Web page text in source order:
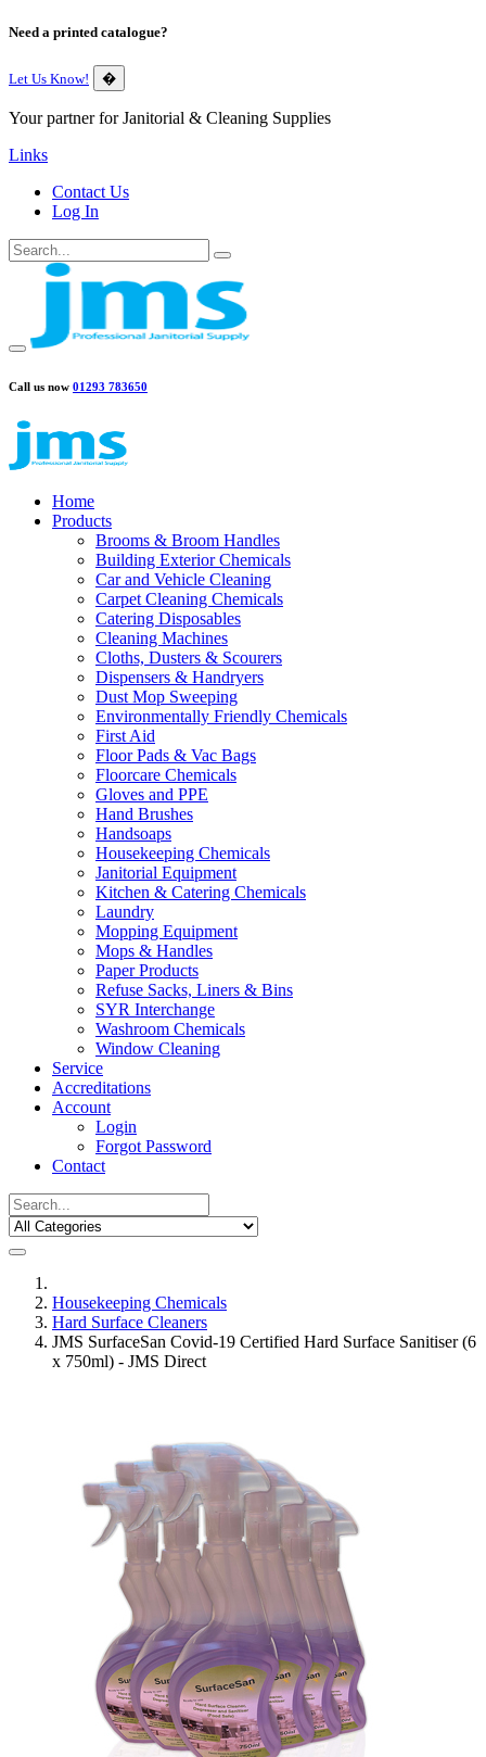
Need a printed catalogue?
Let Us Know! �
Your partner for Janitorial & Cleaning Supplies
Links
Contact Us
Log In
Call us now 01293 783650
Home
Products
Brooms & Broom Handles
Building Exterior Chemicals
Car and Vehicle Cleaning
Carpet Cleaning Chemicals
Catering Disposables
Cleaning Machines
Cloths, Dusters & Scourers
Dispensers & Handryers
Dust Mop Sweeping
Environmentally Friendly Chemicals
First Aid
Floor Pads & Vac Bags
Floorcare Chemicals
Gloves and PPE
Hand Brushes
Handsoaps
Housekeeping Chemicals
Janitorial Equipment
Kitchen & Catering Chemicals
Laundry
Mopping Equipment
Mops & Handles
Paper Products
Refuse Sacks, Liners & Bins
SYR Interchange
Washroom Chemicals
Window Cleaning
Service
Accreditations
Account
Login
Forgot Password
Contact
Housekeeping Chemicals
Hard Surface Cleaners
JMS SurfaceSan Covid-19 Certified Hard Surface Sanitiser (6
x 750ml) - JMS Direct